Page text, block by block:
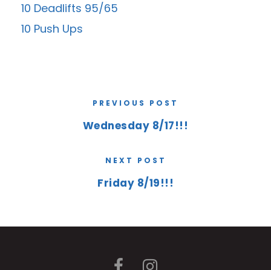
10 Deadlifts 95/65
10 Push Ups
PREVIOUS POST
Wednesday 8/17!!!
NEXT POST
Friday 8/19!!!